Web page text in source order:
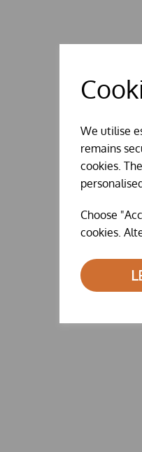
We utilise
remains
cookies.
Choose
cookies.